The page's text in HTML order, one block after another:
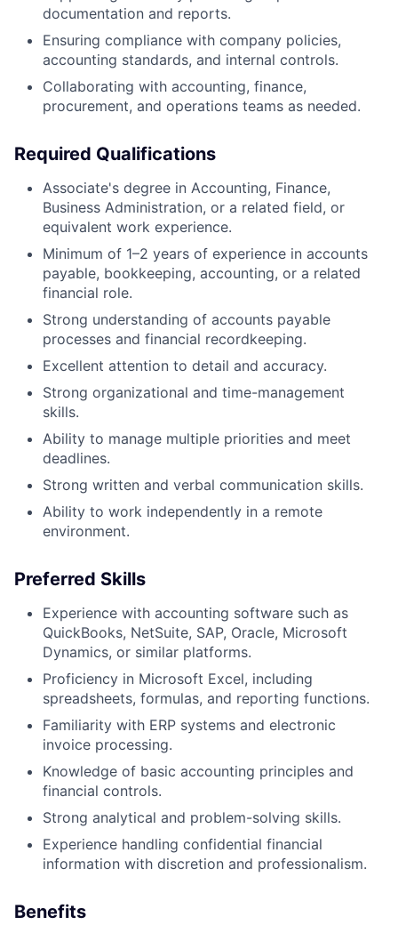
documentation and reports.
Ensuring compliance with company policies,
accounting standards, and internal controls.
Collaborating with accounting, finance,
procurement, and operations teams as needed.
Required Qualifications
Associate's degree in Accounting, Finance,
Business Administration, or a related field, or
equivalent work experience.
Minimum of 1–2 years of experience in accounts
payable, bookkeeping, accounting, or a related
financial role.
Strong understanding of accounts payable
processes and financial recordkeeping.
Excellent attention to detail and accuracy.
Strong organizational and time-management
skills.
Ability to manage multiple priorities and meet
deadlines.
Strong written and verbal communication skills.
Ability to work independently in a remote
environment.
Preferred Skills
Experience with accounting software such as
QuickBooks, NetSuite, SAP, Oracle, Microsoft
Dynamics, or similar platforms.
Proficiency in Microsoft Excel, including
spreadsheets, formulas, and reporting functions.
Familiarity with ERP systems and electronic
invoice processing.
Knowledge of basic accounting principles and
financial controls.
Strong analytical and problem-solving skills.
Experience handling confidential financial
information with discretion and professionalism.
Benefits